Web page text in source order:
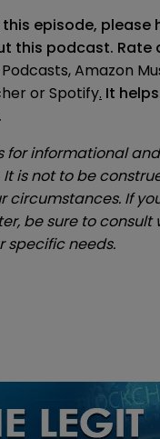
episode, please
this podcast. Rate
,Amazon
or Spotify. It
for informational
It is not to be
circumstances. If
be sure to consult
specific needs.